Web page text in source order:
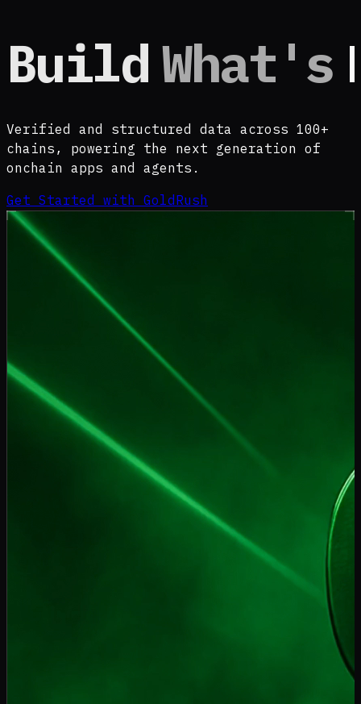
Build What's
Verified and structured data across 100+
chains, powering the next generation of
onchain apps and agents.
Get Started with GoldRush